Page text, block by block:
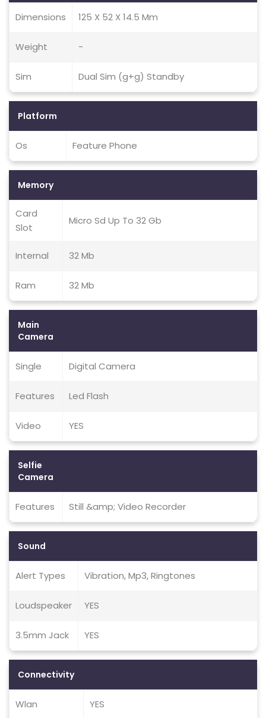
Dimensions 125 X 52 X 14.5 Mm
Weight -
Sim Dual Sim (g+g) Standby
Platform
Os Feature Phone
Memory
Card
Slot
Micro Sd Up To 32 Gb
Internal 32 Mb
Ram 32 Mb
Main
Camera
Single Digital Camera
Features Led Flash
Video YES
Selfie
Camera
Features Still &amp; Video Recorder
Sound
Alert Types Vibration, Mp3, Ringtones
Loudspeaker YES
3.5mm Jack YES
Connectivity
Wlan YES